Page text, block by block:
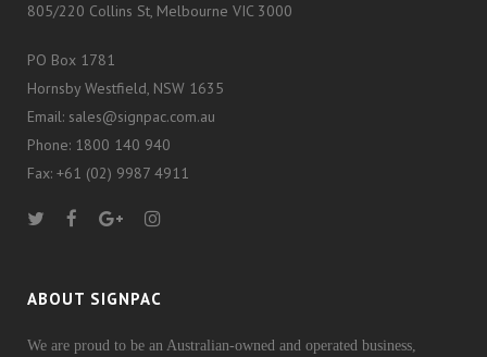
805/220 Collins St, Melbourne VIC 3000
PO Box 1781
Hornsby Westfield, NSW 1635
Email: sales@signpac.com.au
Phone: 1800 140 940
Fax: +61 (02) 9987 4911
ABOUT SIGNPAC
We are proud to be an Australian-owned and operated business,